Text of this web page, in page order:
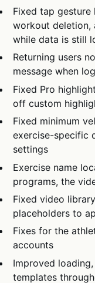
Fixed tap
workout deletion,
while data is still
Returning users
message when
Fixed Pro
off custom
Fixed minimum
exercise-specific
settings
Exercise name
programs, the
Fixed video
placeholders to
Fixes for the
accounts
Improved
templates